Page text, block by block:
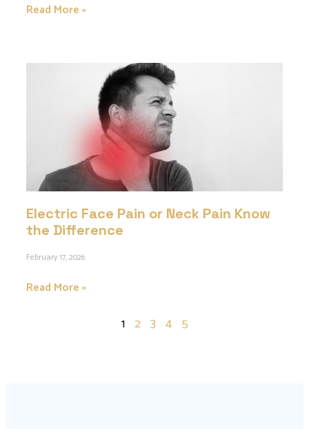
Read More »
Electric Face Pain or Neck Pain Know
the Difference
February 17, 2026
Read More »
1 2 3 4 5